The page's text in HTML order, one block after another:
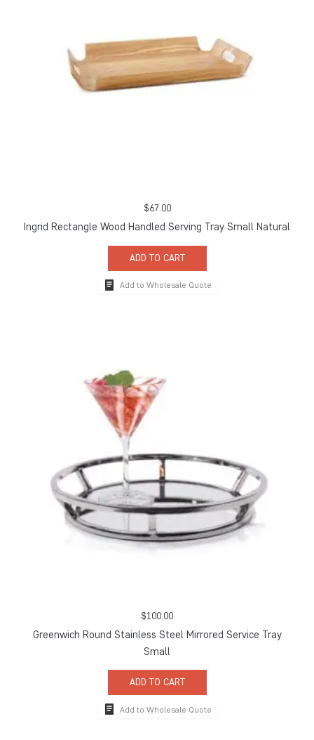
$67.00
Ingrid Rectangle Wood Handled Serving Tray Small Natural
ADD TO CART
Add to Wholesale Quote
$100.00
Greenwich Round Stainless Steel Mirrored Service Tray
Small
ADD TO CART
Add to Wholesale Quote